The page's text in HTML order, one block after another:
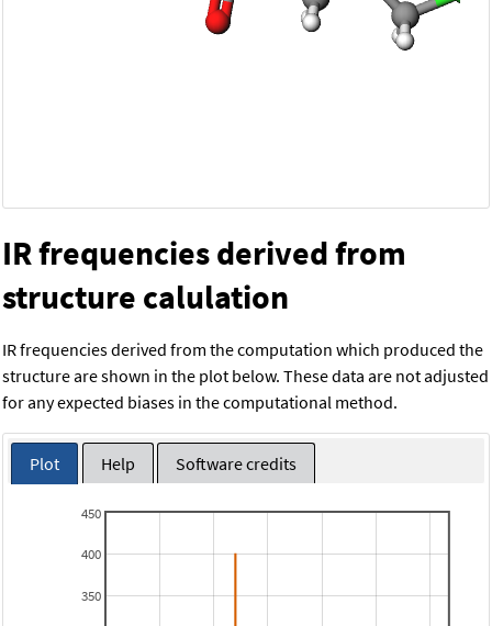
IR frequencies derived from
structure calulation
IR frequencies derived from the computation which produced the
structure are shown in the plot below. These data are not adjusted
for any expected biases in the computational method.
Plot Help Software credits
350
400
450